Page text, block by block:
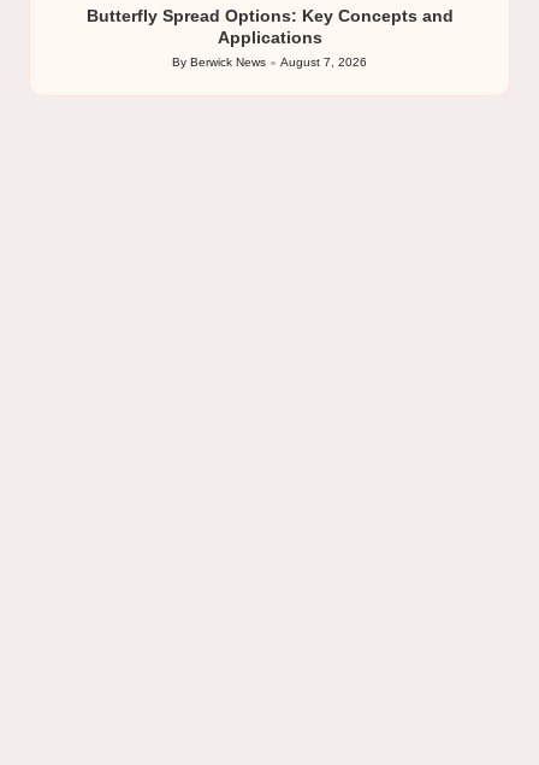
Butterfly Spread Options: Key Concepts and
Applications
Posted
by
By Berwick News August 7, 2026